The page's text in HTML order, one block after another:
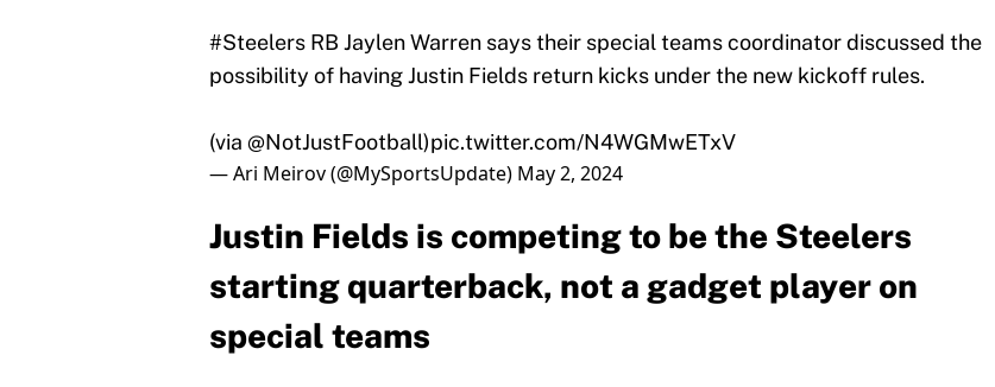
#Steelers RB Jaylen Warren says their special teams coordinator discussed the
possibility of having Justin Fields return kicks under the new kickoff rules.
(via @NotJustFootball)pic.twitter.com/N4WGMwETxV
— Ari Meirov (@MySportsUpdate) May 2, 2024
Justin Fields is competing to be the Steelers
starting quarterback, not a gadget player on
special teams